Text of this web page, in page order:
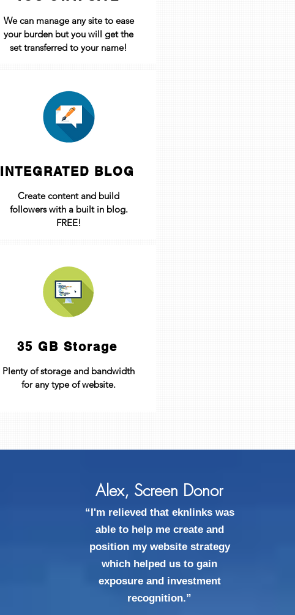
We can manage any site to ease
your burden but you will get the
set transferred to your name!
INTEGRATED BLOG
Create content and build
followers with a built in blog.
FREE!
35 GB Storage
Plenty of storage and bandwidth
for any type of website.
Alex, Screen Donor
“I'm relieved that eknlinks was
able to help me create and
position my website strategy
which helped us to gain
exposure and investment
recognition.”